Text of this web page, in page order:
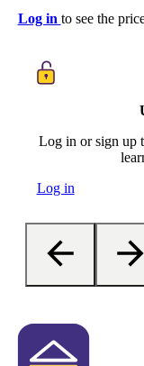
Log in to see the
Log in or sign up
Log in